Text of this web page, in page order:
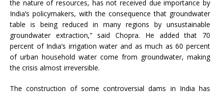
the nature of resources, has not received due importance by
India’s policymakers, with the consequence that groundwater
table is being reduced in many regions by unsustainable
groundwater extraction,” said Chopra. He added that 70
percent of India’s irrigation water and as much as 60 percent
of urban household water come from groundwater, making
the crisis almost irreversible.
The construction of some controversial dams in India has